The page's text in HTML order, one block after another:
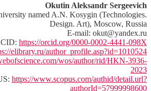
Okutin Aleksandr Sergeevich
named A.N. Kosygin (Technologies.
Design. Art), Moscow, Russia
E-mail: okut@yandex.ru
https://orcid.org/0000-0002-4441-098X
elibrary.ru/author_profile.asp?id=1010524
wos/author/rid/HKN-3936-
2023
https://www.scopus.com/authid/detail.url?
authorId=57999998600